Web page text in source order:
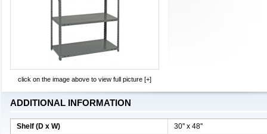
click on the image above to view full picture [+]
ADDITIONAL INFORMATION
Shelf (D x W)
30'' x 48''